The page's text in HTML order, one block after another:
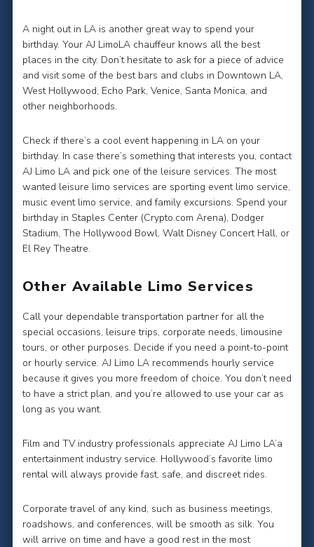
A night out in LA is another great way to spend your
birthday. Your AJ LimoLA chauffeur knows all the best
places in the city. Don’t hesitate to ask for a piece of advice
and visit some of the best bars and clubs in Downtown LA,
West Hollywood, Echo Park, Venice, Santa Monica, and
other neighborhoods.
Check if there’s a cool event happening in LA on your
birthday. In case there’s something that interests you, contact
AJ Limo LA and pick one of the leisure services. The most
wanted leisure limo services are sporting event limo service,
music event limo service, and family excursions. Spend your
birthday in Staples Center (Crypto.com Arena), Dodger
Stadium, The Hollywood Bowl, Walt Disney Concert Hall, or
El Rey Theatre.
Other Available Limo Services
Call your dependable transportation partner for all the
special occasions, leisure trips, corporate needs, limousine
tours, or other purposes. Decide if you need a point-to-point
or hourly service. AJ Limo LA recommends hourly service
because it gives you more freedom of choice. You don’t need
to have a strict plan, and you’re allowed to use your car as
long as you want.
Film and TV industry professionals appreciate AJ Limo LA’a
entertainment industry service. Hollywood’s favorite limo
rental will always provide fast, safe, and discreet rides.
Corporate travel of any kind, such as business meetings,
roadshows, and conferences, will be smooth as silk. You
will arrive on time and have a good rest in the most